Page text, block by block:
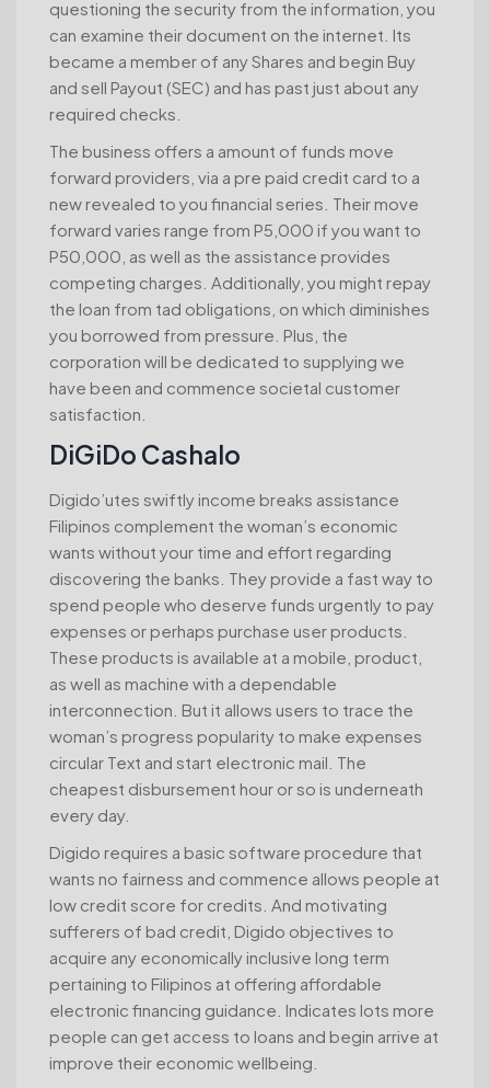
questioning the security from the information, you
can examine their document on the internet. Its
became a member of any Shares and begin Buy
and sell Payout (SEC) and has past just about any
required checks.
The business offers a amount of funds move
forward providers, via a pre paid credit card to a
new revealed to you financial series. Their move
forward varies range from P5,000 if you want to
P50,000, as well as the assistance provides
competing charges. Additionally, you might repay
the loan from tad obligations, on which diminishes
you borrowed from pressure. Plus, the
corporation will be dedicated to supplying we
have been and commence societal customer
satisfaction.
DiGiDo Cashalo
Digido’utes swiftly income breaks assistance
Filipinos complement the woman’s economic
wants without your time and effort regarding
discovering the banks. They provide a fast way to
spend people who deserve funds urgently to pay
expenses or perhaps purchase user products.
These products is available at a mobile, product,
as well as machine with a dependable
interconnection. But it allows users to trace the
woman’s progress popularity to make expenses
circular Text and start electronic mail. The
cheapest disbursement hour or so is underneath
every day.
Digido requires a basic software procedure that
wants no fairness and commence allows people at
low credit score for credits. And motivating
sufferers of bad credit, Digido objectives to
acquire any economically inclusive long term
pertaining to Filipinos at offering affordable
electronic financing guidance. Indicates lots more
people can get access to loans and begin arrive at
improve their economic wellbeing.